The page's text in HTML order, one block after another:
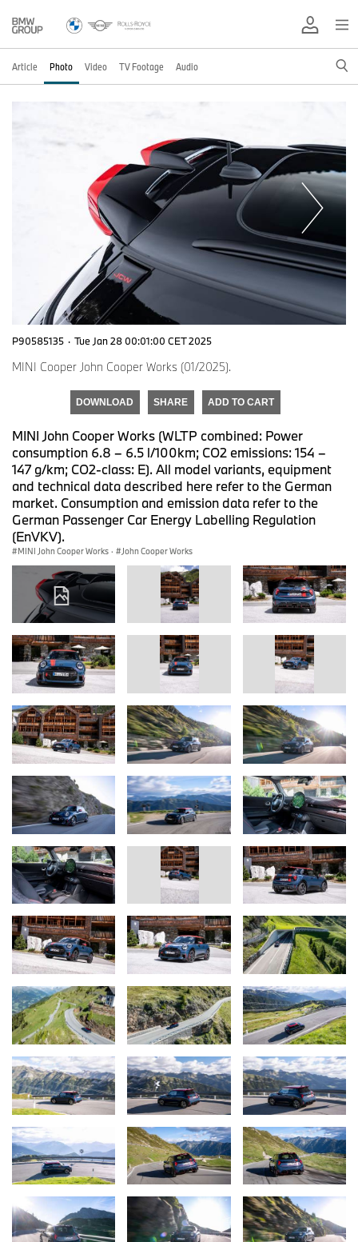
Article Photo Video TV Footage Audio
P90585135 · Tue Jan 28 00:01:00 CET 2025
MINI Cooper John Cooper Works (01/2025).
DOWNLOAD SHARE ADD TO CART
MINI John Cooper Works (WLTP combined: Power
consumption 6.8 – 6.5 l/100km; CO2 emissions: 154 –
147 g/km; CO2-class: E). All model variants, equipment
and technical data described here refer to the German
market. Consumption and emission data refer to the
German Passenger Car Energy Labelling Regulation
(EnVKV).
MINI John Cooper Works · John Cooper Works